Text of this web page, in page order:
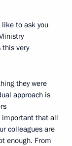
like to ask you
very
they were
approach is
important that all
colleagues are
enough. From